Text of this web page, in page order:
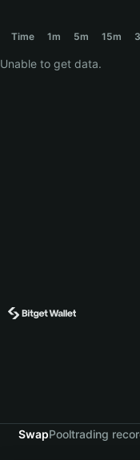
বাংলা
Español
Time 1m 5m 15m
Unable to get data.
SwapPooltrading